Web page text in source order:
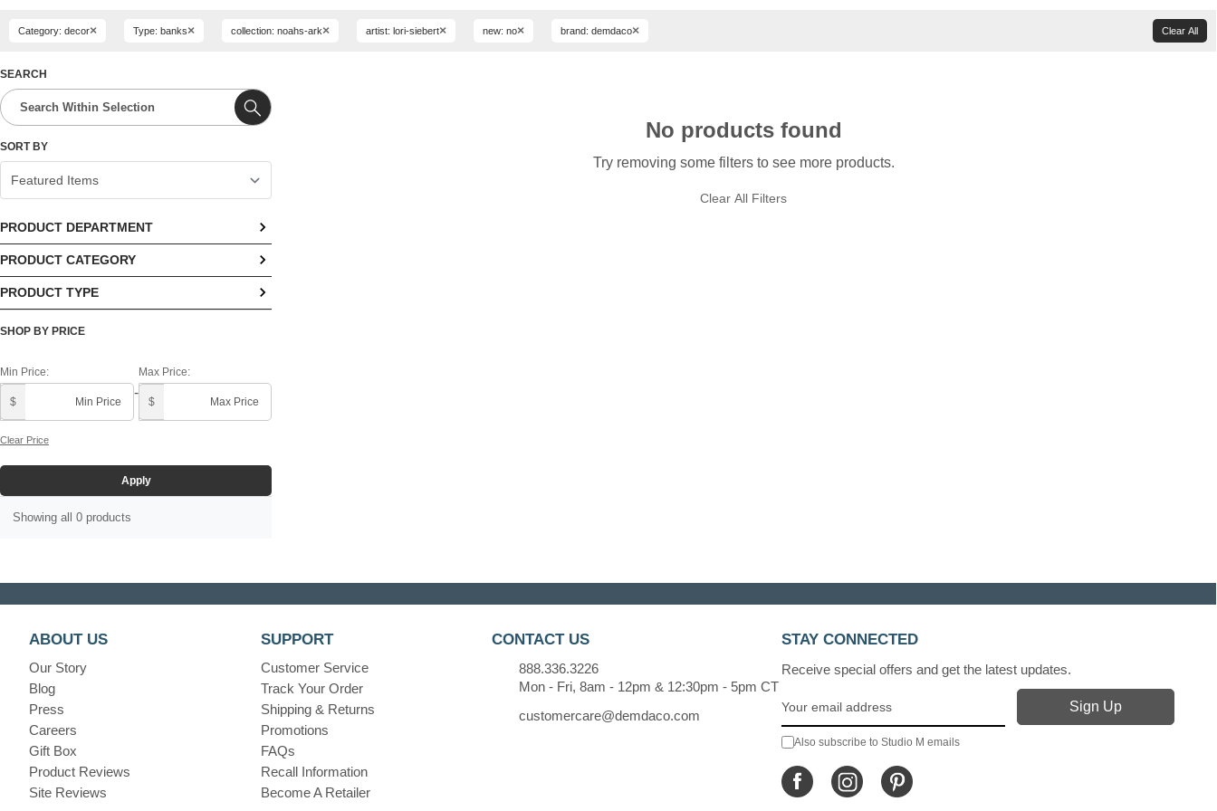
Category: decor× Type: banks× collection: noahs-ark× artist: lori-siebert× new: no× brand: demdaco× Clear All
SEARCH
SORT BY
PRODUCT DEPARTMENT
No options available
PRODUCT CATEGORY
No options available
PRODUCT TYPE
No options available
SHOP BY PRICE
Min Price:
$
-
Max Price:
$
Clear Price
Apply
Showing all 0 products
No products found
Try removing some filters to see more products.
Clear All Filters
ABOUT US
Our Story
Blog
Press
Careers
Gift Box
Product Reviews
Site Reviews
SUPPORT
Customer Service
Track Your Order
Shipping & Returns
Promotions
FAQs
Recall Information
Become A Retailer
CONTACT US
888.336.3226
Mon - Fri, 8am - 12pm & 12:30pm - 5pm CT
customercare@demdaco.com
STAY CONNECTED
Receive special offers and get the latest updates.
Also subscribe to Studio M emails